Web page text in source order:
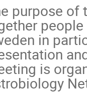
purpose of
in
is